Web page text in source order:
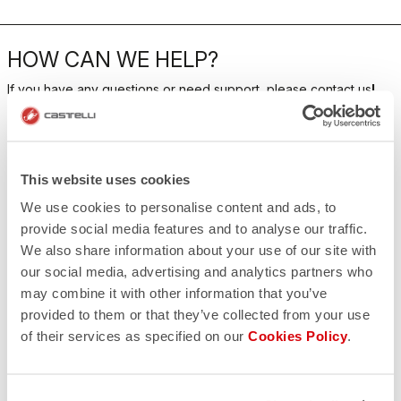
This website uses cookies
We use cookies to personalise content and ads, to
provide social media features and to analyse our traffic.
We also share information about your use of our site with
our social media, advertising and analytics partners who
may combine it with other information that you’ve
provided to them or that they’ve collected from your use
of their services as specified on our Cookies Policy.
HOW CAN WE HELP?
If you have any questions or need support, please contact us!
emailDo you have a question for us?
Contact our Customer Service
Click here
replay
RETURNS AND REFUNDS
within 30 days of delivery
View our return policy
quiz
FAQ
Do you have any other questions?